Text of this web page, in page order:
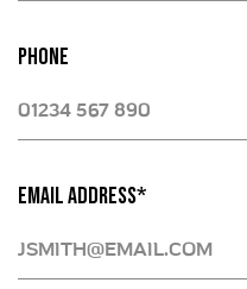
PHONE
EMAIL ADDRESS*